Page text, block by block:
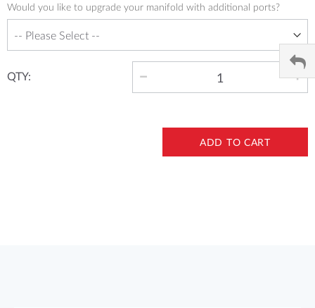
Would you like to upgrade your manifold with additional ports?
QTY:
ADD TO CART